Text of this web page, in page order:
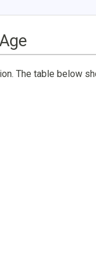
The table below